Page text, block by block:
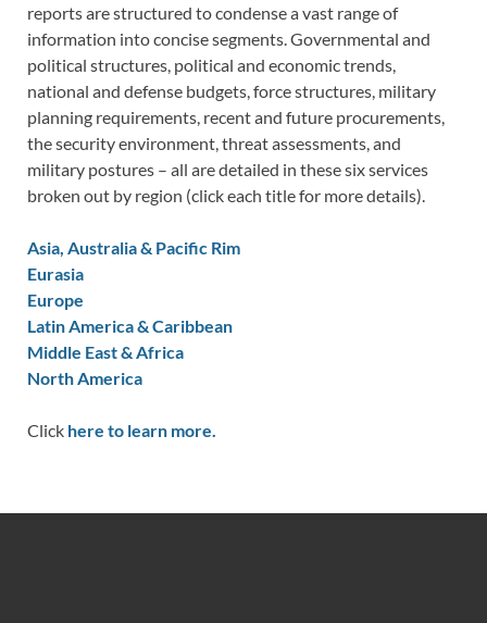
reports are structured to condense a vast range of
information into concise segments. Governmental and
political structures, political and economic trends,
national and defense budgets, force structures, military
planning requirements, recent and future procurements,
the security environment, threat assessments, and
military postures – all are detailed in these six services
broken out by region (click each title for more details).
Asia, Australia & Pacific Rim
Eurasia
Europe
Latin America & Caribbean
Middle East & Africa
North America
Click here to learn more.